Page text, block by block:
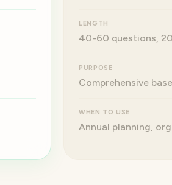
LENGTH
40-60 questions,
PURPOSE
Comprehensive
WHEN TO USE
Annual planning,